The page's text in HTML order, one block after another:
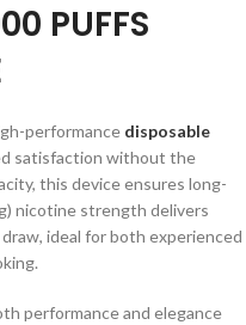
PUFFS
performance disposable
satisfaction without the
this device ensures long-
nicotine strength delivers
ideal for both experienced
performance and elegance